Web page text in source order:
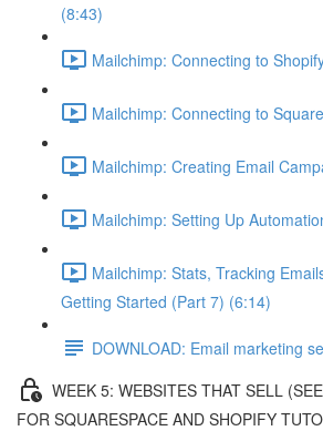
(8:43)
Mailchimp: Connecting to
Mailchimp: Connecting to
Mailchimp: Creating Email
Mailchimp: Setting Up
Mailchimp: Stats, Tracking
Getting Started (Part 7) (6:14)
DOWNLOAD: Email marketing
WEEK 5: WEBSITES THAT SELL
FOR SQUARESPACE AND SHOPIFY